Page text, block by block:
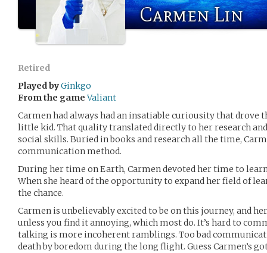
Carmen Lin
Retired
Played byGinkgo
From the game Valiant
Carmen had always had an insatiable curiousity that drove
little kid. That quality translated directly to her research
social skills. Buried in books and research all the time,
communication method.
During her time on Earth, Carmen devoted her time to
When she heard of the opportunity to expand her field of
the chance.
Carmen is unbelievably excited to be on this journey, and
unless you find it annoying, which most do. It’s hard to
talking is more incoherent ramblings. Too bad
death by boredom during the long flight. Guess Carmen’s